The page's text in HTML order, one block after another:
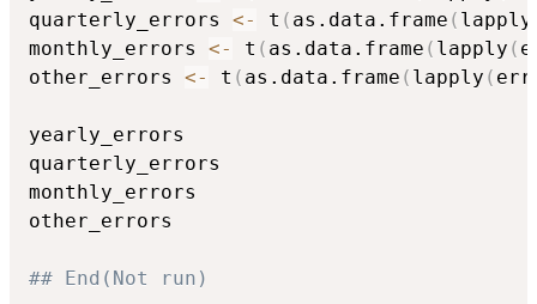
quarterly_errors <- t ( as.data.frame ( lapply
monthly_errors <- t ( as.data.frame ( lapply (
other_errors <- t ( as.data.frame ( lapply (
yearly_errors
quarterly_errors
monthly_errors
other_errors
## End(Not run)